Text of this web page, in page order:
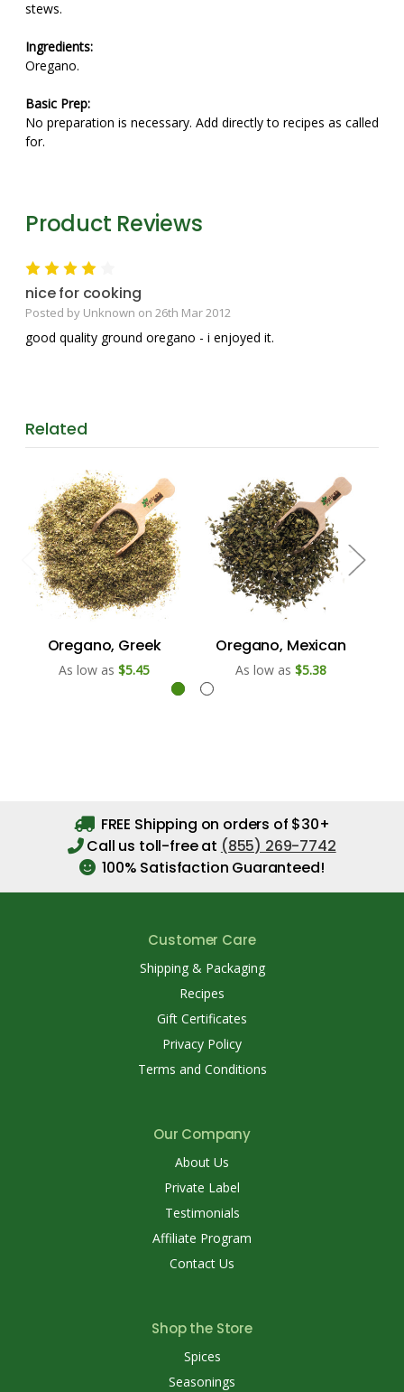
stews.
Ingredients:
Oregano.
Basic Prep:
No preparation is necessary. Add directly to recipes as called
for.
Product Reviews
nice for cooking
Posted by Unknown on 26th Mar 2012
good quality ground oregano - i enjoyed it.
Related
Oregano, Greek
As low as $5.45
Oregano, Mexican
As low as $5.38
FREE Shipping on orders of $30+
Call us toll-free at (855) 269-7742
100% Satisfaction Guaranteed!
Customer Care
Shipping & Packaging
Recipes
Gift Certificates
Privacy Policy
Terms and Conditions
Our Company
About Us
Private Label
Testimonials
Affiliate Program
Contact Us
Shop the Store
Spices
Seasonings